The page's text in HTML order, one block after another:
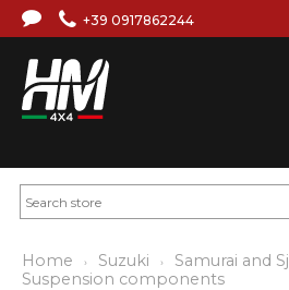
+39 0917862244
Home Suzuki Samurai and Sj
Suspension components